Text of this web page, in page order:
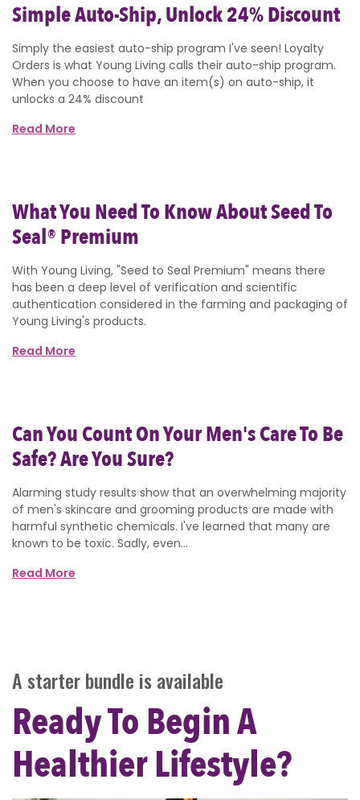
Simple Auto-Ship, Unlock 24% Discount
Simply the easiest auto-ship program I've seen! Loyalty
Orders is what Young Living calls their auto-ship program.
When you choose to have an item(s) on auto-ship, it
unlocks a 24% discount
Read More
What You Need To Know About Seed To
Seal® Premium
With Young Living, "Seed to Seal Premium" means there
has been a deep level of verification and scientific
authentication considered in the farming and packaging of
Young Living's products.
Read More
Can You Count On Your Men's Care To Be
Safe? Are You Sure?
Alarming study results show that an overwhelming majority
of men's skincare and grooming products are made with
harmful synthetic chemicals. I've learned that many are
known to be toxic. Sadly, even...
Read More
A starter bundle is available
Ready To Begin A
Healthier Lifestyle?